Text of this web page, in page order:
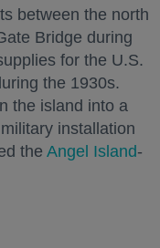
between the north
Bridge during
for the U.S.
the 1930s.
the island into a
installation
the Angel Island-